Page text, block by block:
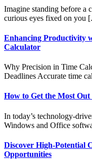
Imagine standing before a
curious eyes fixed on you
Enhancing Productivity
Calculator
Why Precision in Time
Deadlines Accurate time
How to Get the Most
In today’s technology-
Windows and Office
Discover High-Potential
Opportunities